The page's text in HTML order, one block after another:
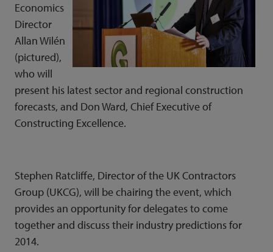
Economics
Director
Allan Wilén
(pictured),
who will
present his latest sector and regional construction
forecasts, and Don Ward, Chief Executive of
Constructing Excellence.
Stephen Ratcliffe, Director of the UK Contractors
Group (UKCG), will be chairing the event, which
provides an opportunity for delegates to come
together and discuss their industry predictions for
2014.